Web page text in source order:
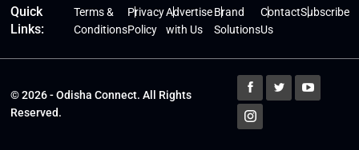
Quick
Links:
Terms &
Conditions
Privacy
Policy
Advertise
with Us
Brand
Solutions
Contact
Us
Subscribe
© 2026 - Odisha Connect. All Rights
Reserved.